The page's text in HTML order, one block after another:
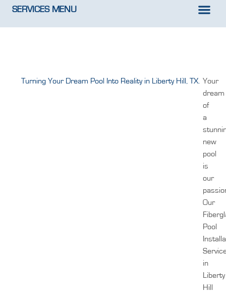
SERVICES MENU
Turning Your Dream Pool Into Reality in Liberty Hill, TX. Your
dream
of
a
new
pool
is
our
Our
Pool
in
Liberty
Hill